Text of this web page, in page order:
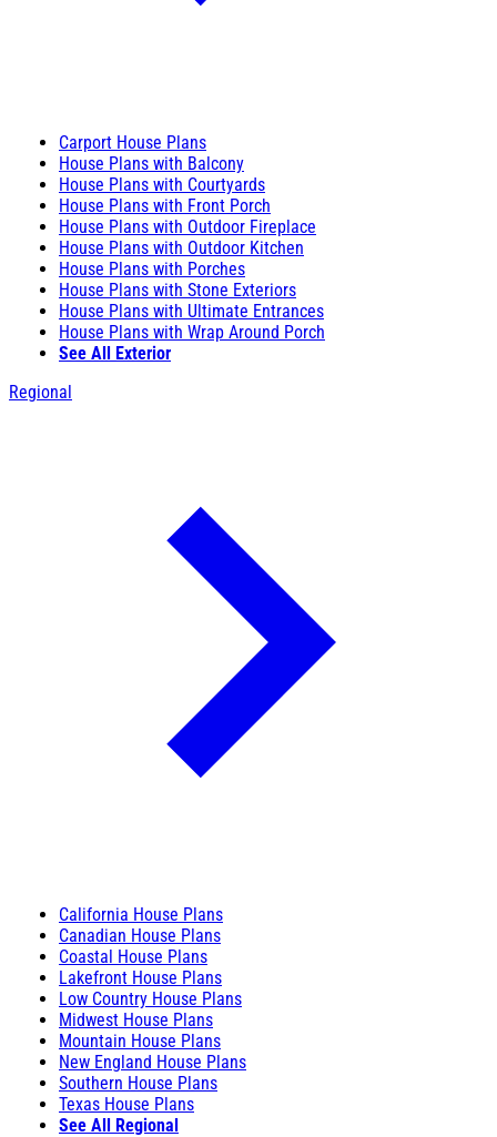
Carport House Plans
House Plans with Balcony
House Plans with Courtyards
House Plans with Front Porch
House Plans with Outdoor Fireplace
House Plans with Outdoor Kitchen
House Plans with Porches
House Plans with Stone Exteriors
House Plans with Ultimate Entrances
House Plans with Wrap Around Porch
See All Exterior
Regional
California House Plans
Canadian House Plans
Coastal House Plans
Lakefront House Plans
Low Country House Plans
Midwest House Plans
Mountain House Plans
New England House Plans
Southern House Plans
Texas House Plans
See All Regional